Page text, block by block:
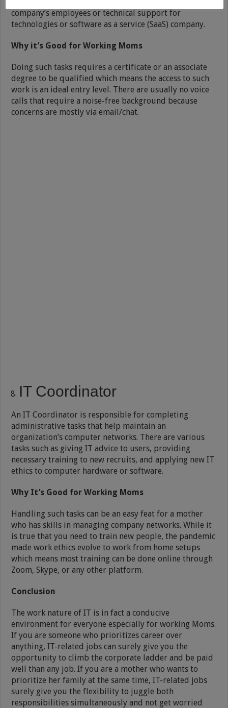
company’s employees or technical support for
technologies or software as a service (SaaS) company.
Why it’s Good for Working Moms
Doing such tasks requires a certificate or an associate
degree to be qualified which means the access to such
work is an ideal entry level. There are usually no voice
calls that require a noise-free background because
concerns are mostly via email/chat.
IT Coordinator
An IT Coordinator is responsible for completing
administrative tasks that help maintain an
organization’s computer networks. There are various
tasks such as giving IT advice to users, providing
necessary training to new recruits, and applying new IT
ethics to computer hardware or software.
Why It’s Good for Working Moms
Handling such tasks can be an easy feat for a mother
who has skills in managing company networks. While it
is true that you need to train new people, the pandemic
made work ethics evolve to work from home setups
which means most training can be done online through
Zoom, Skype, or any other platform.
Conclusion
The work nature of IT is in fact a conducive
environment for everyone especially for working Moms.
If you are someone who prioritizes career over
anything, IT-related jobs can surely give you the
opportunity to climb the corporate ladder and be paid
well than any job. If you are a mother who wants to
prioritize her family at the same time, IT-related jobs
surely give you the flexibility to juggle both
responsibilities simultaneously and not get worried